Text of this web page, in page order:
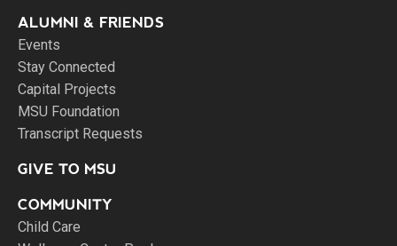
ALUMNI & FRIENDS
Events
Stay Connected
Capital Projects
MSU Foundation
Transcript Requests
GIVE TO MSU
COMMUNITY
Child Care